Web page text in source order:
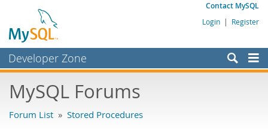
Contact MySQL
Login | Register
Developer Zone
Bugs
MySQL Forums
Forum List » Stored Procedures